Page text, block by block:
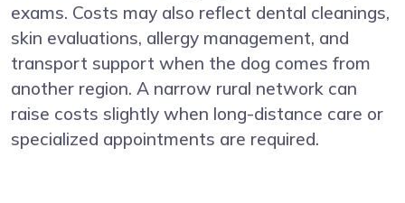
exams. Costs may also reflect dental cleanings,
skin evaluations, allergy management, and
transport support when the dog comes from
another region. A narrow rural network can
raise costs slightly when long-distance care or
specialized appointments are required.